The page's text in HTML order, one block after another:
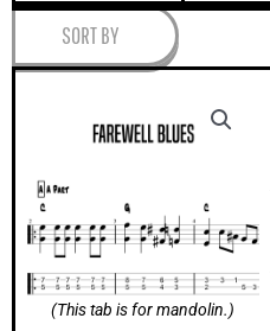
SORT BY
(This tab is for mandolin.)